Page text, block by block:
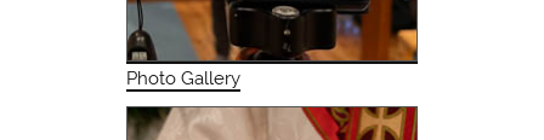
Photo Gallery